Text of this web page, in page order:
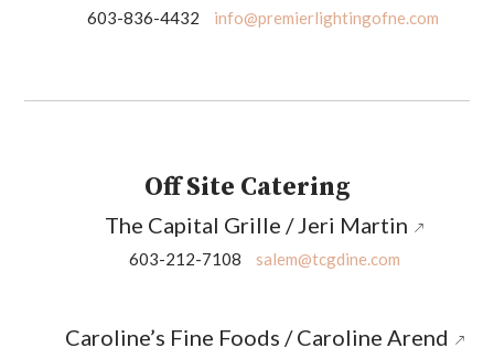
603-836-4432 info@premierlightingofne.com
Off Site Catering
The Capital Grille / Jeri Martin
603-212-7108 salem@tcgdine.com
Caroline’s Fine Foods / Caroline Arend